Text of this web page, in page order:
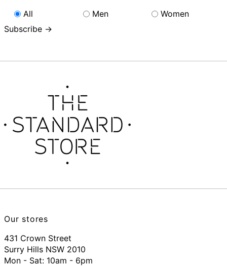
address
All
Men
Women
Subscribe →
Our stores
431 Crown Street
Surry Hills NSW 2010
Mon - Sat: 10am - 6pm